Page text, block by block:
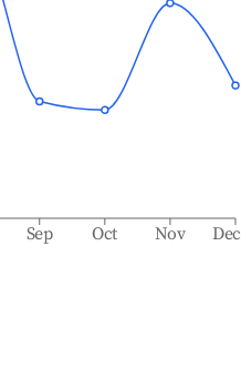
Sep Oct Nov Dec